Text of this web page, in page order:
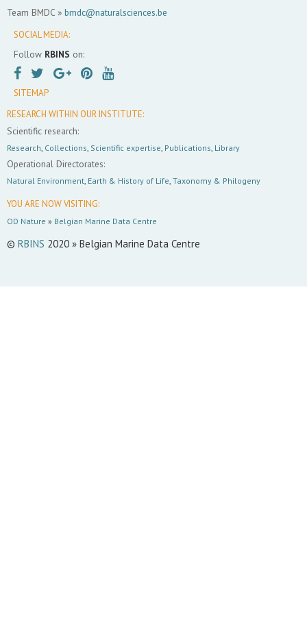
Team BMDC » bmdc@naturalsciences.be
SOCIAL MEDIA:
Follow RBINS on:
SITEMAP
RESEARCH WITHIN OUR INSTITUTE:
Scientific research:
Research, Collections, Scientific expertise, Publications, Library
Operational Directorates:
Natural Environment, Earth & History of Life, Taxonomy & Philogeny
YOU ARE NOW VISITING:
OD Nature » Belgian Marine Data Centre
© RBINS 2020 » Belgian Marine Data Centre